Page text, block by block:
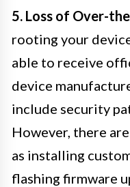
5. Loss of Over-
rooting your
able to receive
device
include security
However, there
as installing
flashing firmware